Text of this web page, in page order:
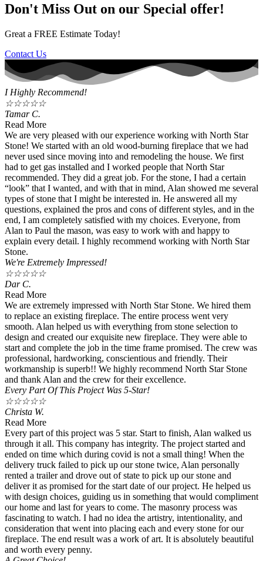
Don't Miss Out on our Special offer!
Great a FREE Estimate Today!
Contact Us
I Highly Recommend!
☆☆☆☆☆
Tamar C.
Read More
We are very pleased with our experience working with North Star
Stone! We started with an old wood-burning fireplace that we had
never used since moving into and remodeling the house. We first
had to get gas installed and I worked people that North Star
recommended. They did a great job. For the stone, I had a certain
“look” that I wanted, and with that in mind, Alan showed me several
types of stone that I might be interested in. He answered all my
questions, explained the pros and cons of different styles, and in the
end, I am completely satisfied with my choices. Everyone, from
Alan to Paul the mason, was easy to work with and happy to
explain every detail. I highly recommend working with North Star
Stone.
We're Extremely Impressed!
☆☆☆☆☆
Dar C.
Read More
We are extremely impressed with North Star Stone. We hired them
to replace an existing fireplace. The entire process went very
smooth. Alan helped us with everything from stone selection to
design and created our exquisite new fireplace. They were able to
start and complete the job in the time frame promised. The crew was
professional, hardworking, conscientious and friendly. Their
workmanship is superb!! We highly recommend North Star Stone
and thank Alan and the crew for their excellence.
Every Part Of This Project Was 5-Star!
☆☆☆☆☆
Christa W.
Read More
Every part of this project was 5 star. Start to finish, Alan walked us
through it all. This company has integrity. The project started and
ended on time which during covid is not a small thing! When the
delivery truck failed to pick up our stone twice, Alan personally
rented a trailer and drove out of state to pick up our stone and
deliver it as promised for the start date of our project. He helped us
with design choices, guiding us in something that would compliment
our home and last for years to come. The masonry process was
fascinating to watch. I had no idea the artistry, intentionality, and
consideration that went into placing each and every stone for our
fireplace. The end result was a work of art. It is absolutely beautiful
and worth every penny.